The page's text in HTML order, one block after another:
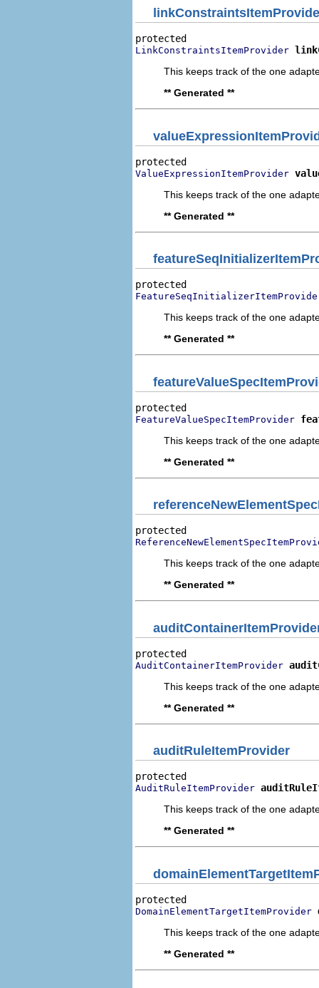
LinkConstraintsItemProvider
This keeps track of the one
** Generated **
ValueExpressionItemProvider
This keeps track of the one
** Generated **
This keeps track of the one
** Generated **
FeatureValueSpecItemProvider
This keeps track of the one
** Generated **
This keeps track of the one
** Generated **
AuditContainerItemProvider
This keeps track of the one
** Generated **
auditRuleItemProvider
AuditRuleItemProvider
This keeps track of the one
** Generated **
DomainElementTargetItemProvider
This keeps track of the one
** Generated **